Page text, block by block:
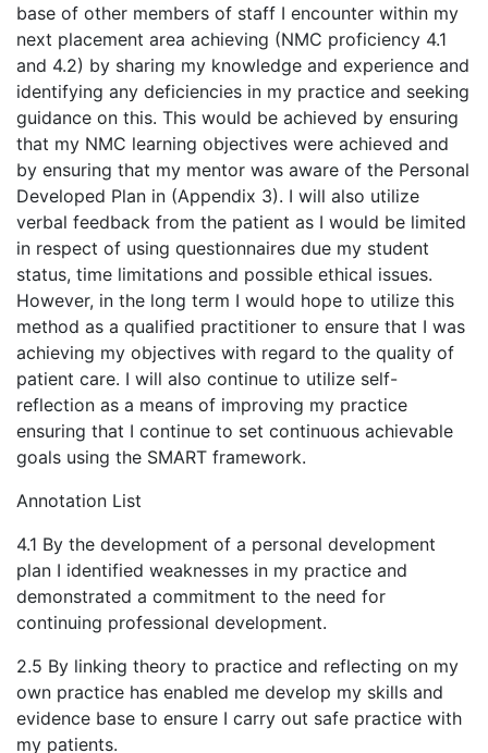
base of other members of staff I encounter within my
next placement area achieving (NMC proficiency 4.1
and 4.2) by sharing my knowledge and experience and
identifying any deficiencies in my practice and seeking
guidance on this. This would be achieved by ensuring
that my NMC learning objectives were achieved and
by ensuring that my mentor was aware of the Personal
Developed Plan in (Appendix 3). I will also utilize
verbal feedback from the patient as I would be limited
in respect of using questionnaires due my student
status, time limitations and possible ethical issues.
However, in the long term I would hope to utilize this
method as a qualified practitioner to ensure that I was
achieving my objectives with regard to the quality of
patient care. I will also continue to utilize self-
reflection as a means of improving my practice
ensuring that I continue to set continuous achievable
goals using the SMART framework.
Annotation List
4.1 By the development of a personal development
plan I identified weaknesses in my practice and
demonstrated a commitment to the need for
continuing professional development.
2.5 By linking theory to practice and reflecting on my
own practice has enabled me develop my skills and
evidence base to ensure I carry out safe practice with
my patients.